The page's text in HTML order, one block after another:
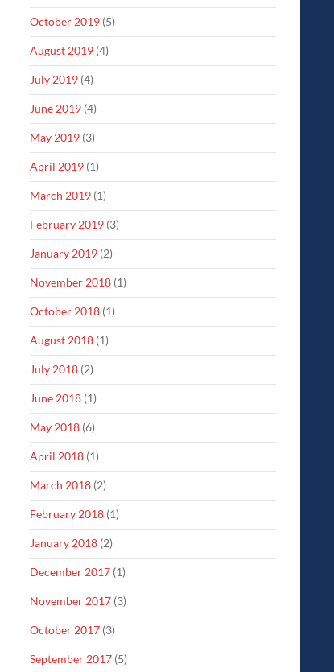
October 2019 (5)
August 2019 (4)
July 2019 (4)
June 2019 (4)
May 2019 (3)
April 2019 (1)
March 2019 (1)
February 2019 (3)
January 2019 (2)
November 2018 (1)
October 2018 (1)
August 2018 (1)
July 2018 (2)
June 2018 (1)
May 2018 (6)
April 2018 (1)
March 2018 (2)
February 2018 (1)
January 2018 (2)
December 2017 (1)
November 2017 (3)
October 2017 (3)
September 2017 (5)